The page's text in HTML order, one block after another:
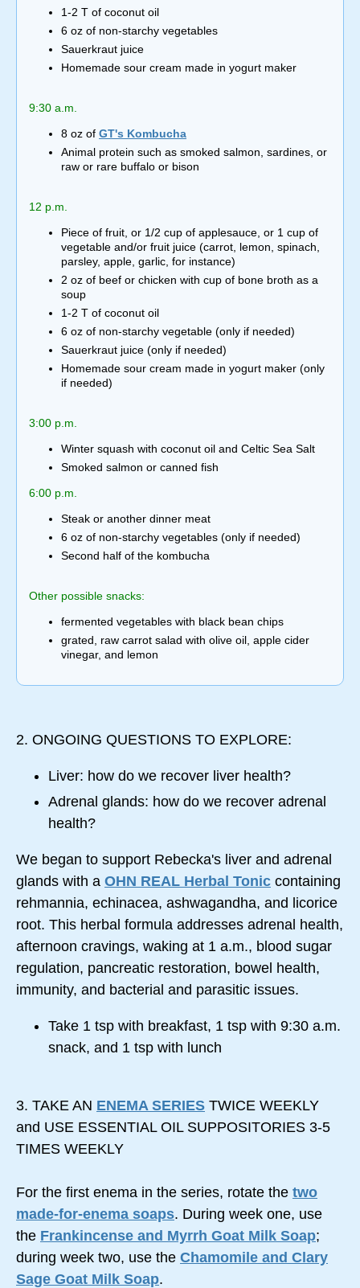
1-2 T of coconut oil
6 oz of non-starchy vegetables
Sauerkraut juice
Homemade sour cream made in yogurt maker
9:30 a.m.
8 oz of GT's Kombucha
Animal protein such as smoked salmon, sardines, or
raw or rare buffalo or bison
12 p.m.
Piece of fruit, or 1/2 cup of applesauce, or 1 cup of
vegetable and/or fruit juice (carrot, lemon, spinach,
parsley, apple, garlic, for instance)
2 oz of beef or chicken with cup of bone broth as a
soup
1-2 T of coconut oil
6 oz of non-starchy vegetable (only if needed)
Sauerkraut juice (only if needed)
Homemade sour cream made in yogurt maker (only
if needed)
3:00 p.m.
Winter squash with coconut oil and Celtic Sea Salt
Smoked salmon or canned fish
6:00 p.m.
Steak or another dinner meat
6 oz of non-starchy vegetables (only if needed)
Second half of the kombucha
Other possible snacks:
fermented vegetables with black bean chips
grated, raw carrot salad with olive oil, apple cider
vinegar, and lemon
2. ONGOING QUESTIONS TO EXPLORE:
Liver: how do we recover liver health?
Adrenal glands: how do we recover adrenal
health?
We began to support Rebecka's liver and adrenal
glands with a OHN REAL Herbal Tonic containing
rehmannia, echinacea, ashwagandha, and licorice
root. This herbal formula addresses adrenal health,
afternoon cravings, waking at 1 a.m., blood sugar
regulation, pancreatic restoration, bowel health,
immunity, and bacterial and parasitic issues.
Take 1 tsp with breakfast, 1 tsp with 9:30 a.m.
snack, and 1 tsp with lunch
3. TAKE AN ENEMA SERIES TWICE WEEKLY
and USE ESSENTIAL OIL SUPPOSITORIES 3-5
TIMES WEEKLY
For the first enema in the series, rotate the two
made-for-enema soaps. During week one, use
the Frankincense and Myrrh Goat Milk Soap;
during week two, use the Chamomile and Clary
Sage Goat Milk Soap.